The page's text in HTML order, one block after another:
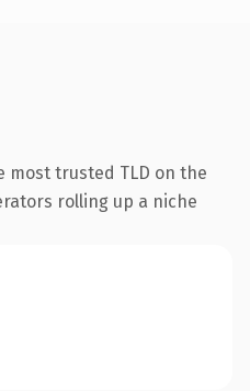
most trusted TLD on the
rolling up a niche